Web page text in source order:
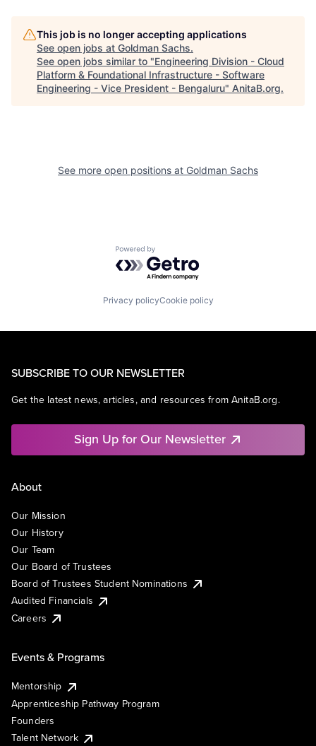
This job is no longer accepting applications
See open jobs at Goldman Sachs.
See open jobs similar to "Engineering Division - Cloud
Platform & Foundational Infrastructure - Software
Engineering - Vice President - Bengaluru" AnitaB.org.
See more open positions at Goldman Sachs
Powered by Getro.com
Privacy policyCookie policy
SUBSCRIBE TO OUR NEWSLETTER
Get the latest news, articles, and resources from AnitaB.org.
Sign Up for Our Newsletter
About
Our Mission
Our History
Our Team
Our Board of Trustees
Board of Trustees Student Nominations
Audited Financials
Careers
Events & Programs
Mentorship
Apprenticeship Pathway Program
Founders
Talent Network